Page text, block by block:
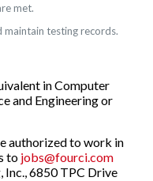
met.
testing records.
in Computer
and Engineering or
authorized to work in
to jobs@fourci.com
Inc., 6850 TPC Drive